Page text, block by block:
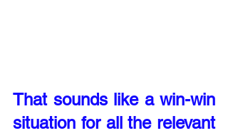
That sounds like a win-win
situation for all the relevant